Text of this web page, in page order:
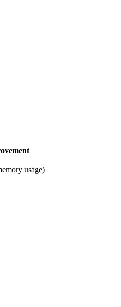
usage)